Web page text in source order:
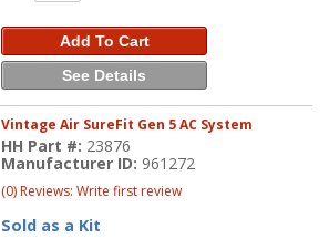
Add To Cart
See Details
Vintage Air SureFit Gen 5 AC System
HH Part #: 23876
Manufacturer ID: 961272
(0) Reviews: Write first review
Sold as a Kit